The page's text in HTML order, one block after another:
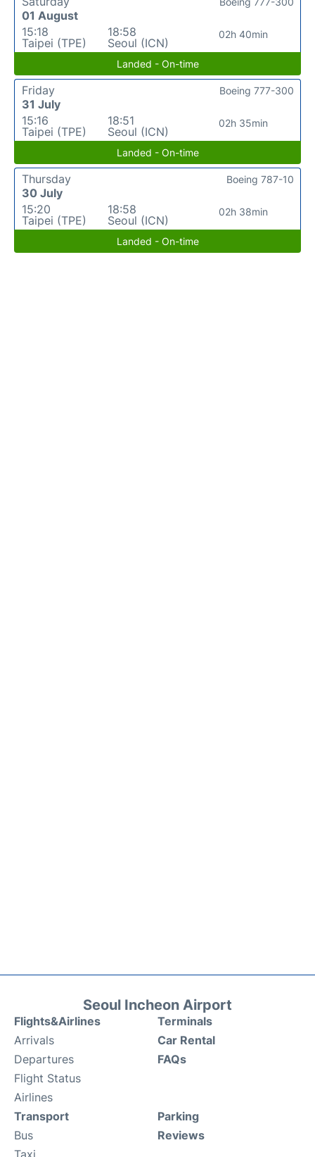
01 August
15:18
Taipei (TPE)
18:58
Seoul (ICN)
02h 40min
Landed - On-time
Friday
31 July
15:16
Taipei (TPE)
18:51
Seoul (ICN)
02h 35min
Boeing 777-300
Landed - On-time
Thursday
30 July
15:20
Taipei (TPE)
18:58
Seoul (ICN)
02h 38min
Boeing 787-10
Landed - On-time
Seoul Incheon Airport
Flights&Airlines
Arrivals
Departures
Flight Status
Airlines
Terminals
Car Rental
FAQs
Transport
Bus
Taxi
Parking
Reviews